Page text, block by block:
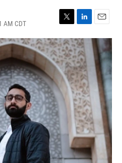
AM CDT
T
w
i
t
t
e
L
i
n
k
e
d
I
n
E
m
a
i
l